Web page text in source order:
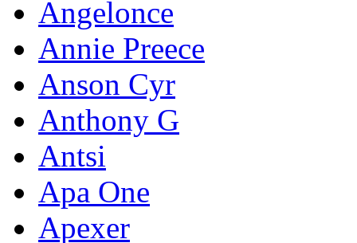
Angelonce
Annie Preece
Anson Cyr
Anthony G
Antsi
Apa One
Apexer